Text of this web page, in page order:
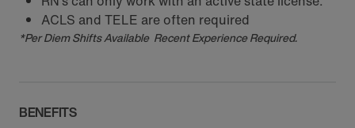
ACLS and TELE are often required
*Per Diem Shifts Available Recent Experience Required.
BENEFITS